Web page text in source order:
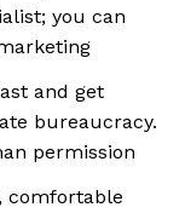
you can
and get
bureaucracy.
permission
comfortable